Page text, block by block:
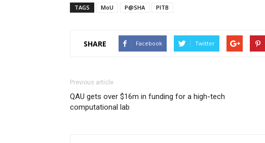
TAGS MoU P@SHA PITB
SHARE Facebook Twitter
Previous article
QAU gets over $16m in funding for a high-tech
computational lab